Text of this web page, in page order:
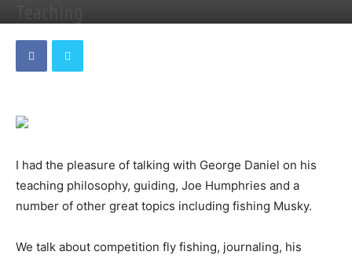
Teaching
I had the pleasure of talking with George Daniel on his
teaching philosophy, guiding, Joe Humphries and a
number of other great topics including fishing Musky.
We talk about competition fly fishing, journaling, his